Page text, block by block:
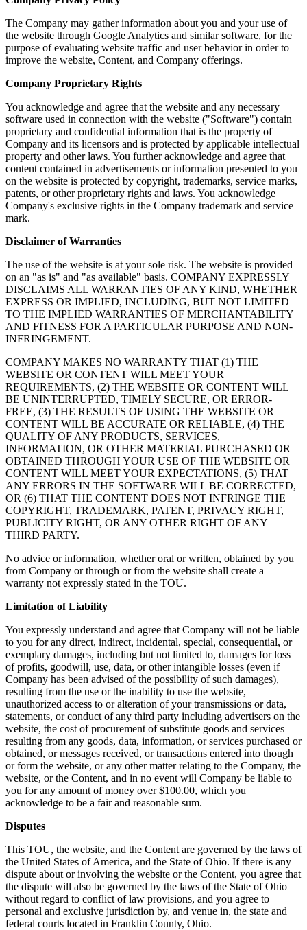
The Company may gather information about you and your use of
the website through Google Analytics and similar software, for the
purpose of evaluating website traffic and user behavior in order to
improve the website, Content, and Company offerings.
Company Proprietary Rights
You acknowledge and agree that the website and any necessary
software used in connection with the website ("Software") contain
proprietary and confidential information that is the property of
Company and its licensors and is protected by applicable intellectual
property and other laws. You further acknowledge and agree that
content contained in advertisements or information presented to you
on the website is protected by copyright, trademarks, service marks,
patents, or other proprietary rights and laws. You acknowledge
Company's exclusive rights in the Company trademark and service
mark.
Disclaimer of Warranties
The use of the website is at your sole risk. The website is provided
on an "as is" and "as available" basis. COMPANY EXPRESSLY
DISCLAIMS ALL WARRANTIES OF ANY KIND, WHETHER
EXPRESS OR IMPLIED, INCLUDING, BUT NOT LIMITED
TO THE IMPLIED WARRANTIES OF MERCHANTABILITY
AND FITNESS FOR A PARTICULAR PURPOSE AND NON-
INFRINGEMENT.
COMPANY MAKES NO WARRANTY THAT (1) THE
WEBSITE OR CONTENT WILL MEET YOUR
REQUIREMENTS, (2) THE WEBSITE OR CONTENT WILL
BE UNINTERRUPTED, TIMELY SECURE, OR ERROR-
FREE, (3) THE RESULTS OF USING THE WEBSITE OR
CONTENT WILL BE ACCURATE OR RELIABLE, (4) THE
QUALITY OF ANY PRODUCTS, SERVICES,
INFORMATION, OR OTHER MATERIAL PURCHASED OR
OBTAINED THROUGH YOUR USE OF THE WEBSITE OR
CONTENT WILL MEET YOUR EXPECTATIONS, (5) THAT
ANY ERRORS IN THE SOFTWARE WILL BE CORRECTED,
OR (6) THAT THE CONTENT DOES NOT INFRINGE THE
COPYRIGHT, TRADEMARK, PATENT, PRIVACY RIGHT,
PUBLICITY RIGHT, OR ANY OTHER RIGHT OF ANY
THIRD PARTY.
No advice or information, whether oral or written, obtained by you
from Company or through or from the website shall create a
warranty not expressly stated in the TOU.
Limitation of Liability
You expressly understand and agree that Company will not be liable
to you for any direct, indirect, incidental, special, consequential, or
exemplary damages, including but not limited to, damages for loss
of profits, goodwill, use, data, or other intangible losses (even if
Company has been advised of the possibility of such damages),
resulting from the use or the inability to use the website,
unauthorized access to or alteration of your transmissions or data,
statements, or conduct of any third party including advertisers on the
website, the cost of procurement of substitute goods and services
resulting from any goods, data, information, or services purchased or
obtained, or messages received, or transactions entered into though
or form the website, or any other matter relating to the Company, the
website, or the Content, and in no event will Company be liable to
you for any amount of money over $100.00, which you
acknowledge to be a fair and reasonable sum.
Disputes
This TOU, the website, and the Content are governed by the laws of
the United States of America, and the State of Ohio. If there is any
dispute about or involving the website or the Content, you agree that
the dispute will also be governed by the laws of the State of Ohio
without regard to conflict of law provisions, and you agree to
personal and exclusive jurisdiction by, and venue in, the state and
federal courts located in Franklin County, Ohio.